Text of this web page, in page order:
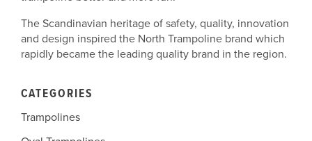
The Scandinavian heritage of safety, quality, innovation
and design inspired the North Trampoline brand which
rapidly became the leading quality brand in the region.
CATEGORIES
Trampolines